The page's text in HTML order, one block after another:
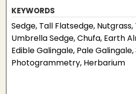
KEYWORDS
Sedge, Tall Flatsedge,
Umbrella Sedge, Chufa, Earth
Edible Galingale, Pale
Photogrammetry, Herbarium